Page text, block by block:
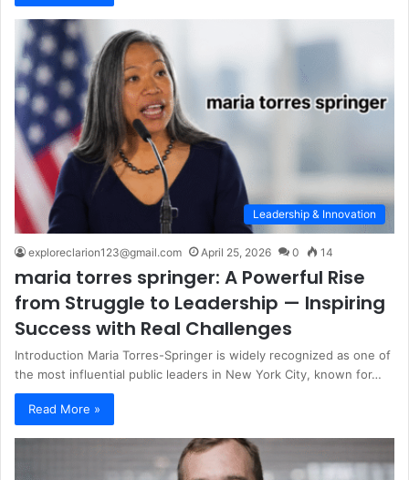
Leadership & Innovation
exploreclarion123@gmail.com April 25, 2026 0 14
maria torres springer: A Powerful Rise
from Struggle to Leadership — Inspiring
Success with Real Challenges
Introduction Maria Torres-Springer is widely recognized as one of
the most influential public leaders in New York City, known for…
Read More »